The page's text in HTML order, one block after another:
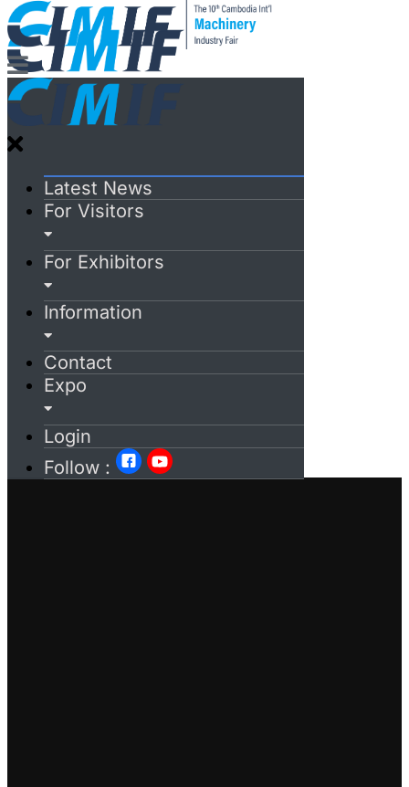
Latest News
For Visitors
For Exhibitors
Information
Contact
Expo
Login
Follow :